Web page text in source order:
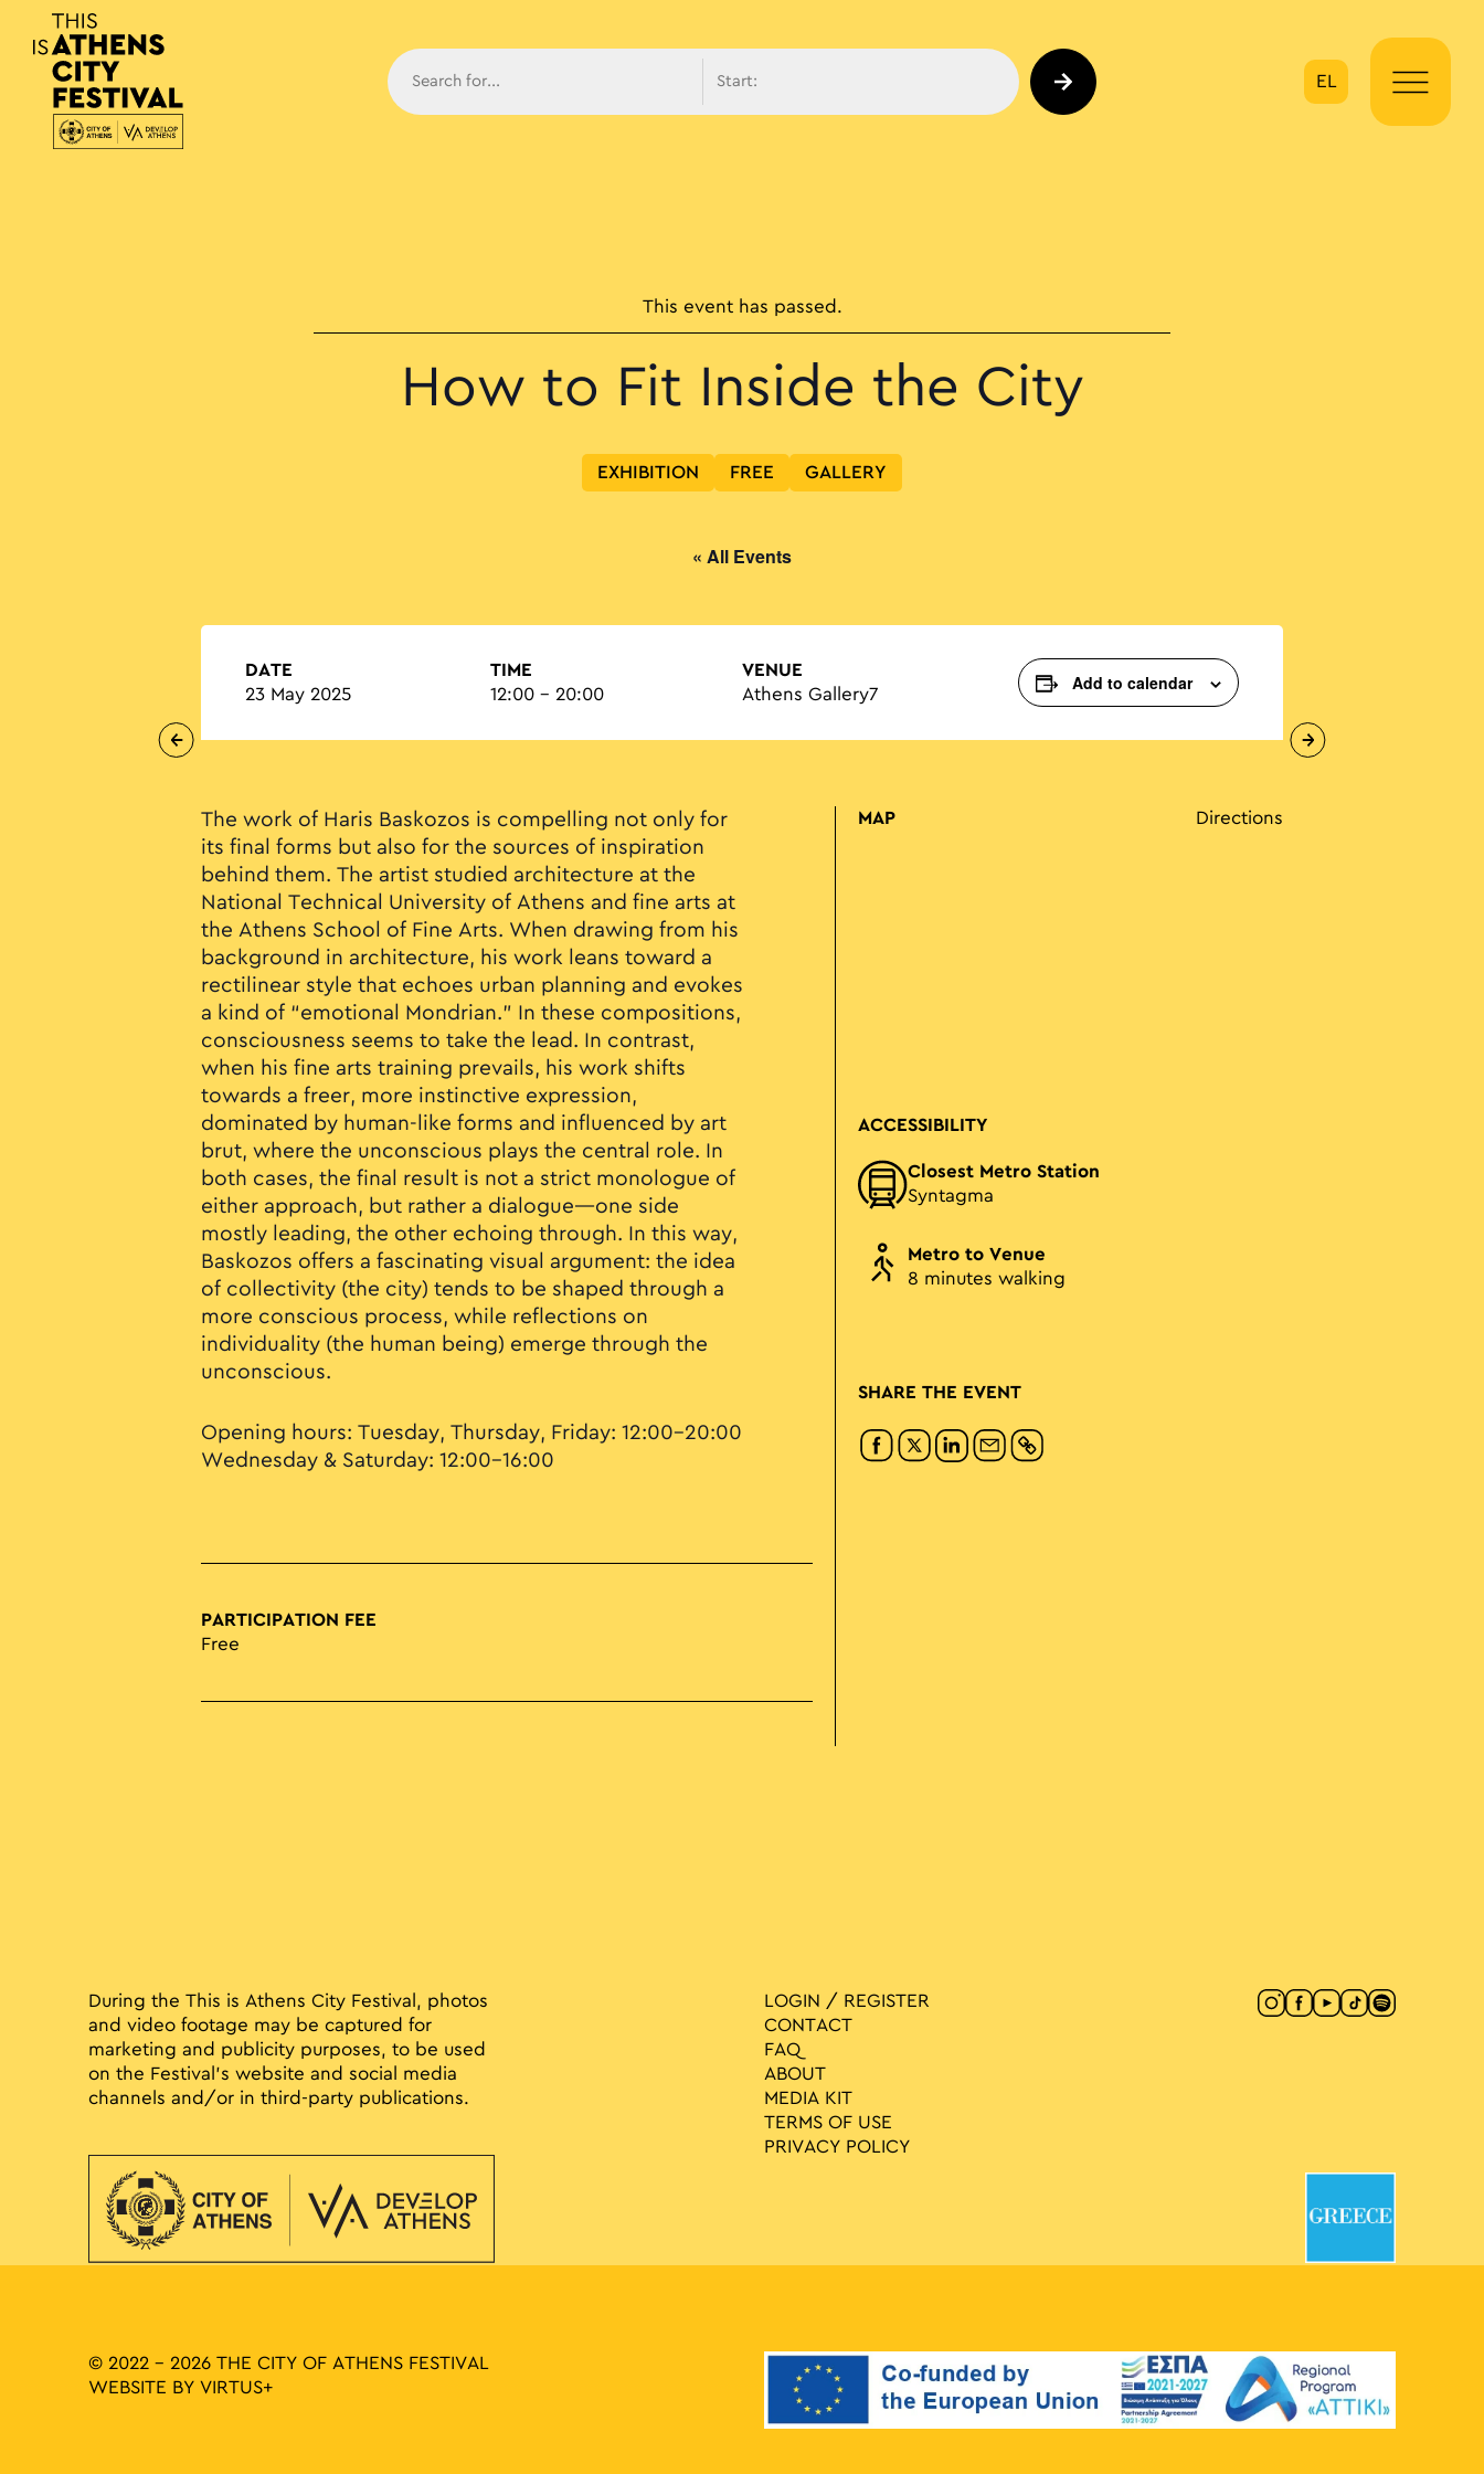
Main Navigation
EL
This event has passed.
How to Fit Inside the City
EXHIBITION FREE GALLERY
« All Events
DATE
23 May 2025
TIME
12:00 - 20:00
VENUE
Athens Gallery7
Add to calendar
The work of Haris Baskozos is compelling not only for
its final forms but also for the sources of inspiration
behind them. The artist studied architecture at the
National Technical University of Athens and fine arts at
the Athens School of Fine Arts. When drawing from his
background in architecture, his work leans toward a
rectilinear style that echoes urban planning and evokes
a kind of “emotional Mondrian.” In these compositions,
consciousness seems to take the lead. In contrast,
when his fine arts training prevails, his work shifts
towards a freer, more instinctive expression,
dominated by human-like forms and influenced by art
brut, where the unconscious plays the central role. In
both cases, the final result is not a strict monologue of
either approach, but rather a dialogue—one side
mostly leading, the other echoing through. In this way,
Baskozos offers a fascinating visual argument: the idea
of collectivity (the city) tends to be shaped through a
more conscious process, while reflections on
individuality (the human being) emerge through the
unconscious.
Opening hours: Tuesday, Thursday, Friday: 12:00–20:00
Wednesday & Saturday: 12:00–16:00
PARTICIPATION FEE
Free
MAP Directions
ACCESSIBILITY
Closest Metro Station
Syntagma
Metro to Venue
8 minutes walking
SHARE THE EVENT
During the This is Athens City Festival, photos
and video footage may be captured for
marketing and publicity purposes, to be used
on the Festival’s website and social media
channels and/or in third-party publications.
LOGIN / REGISTER
CONTACT
FAQ
ABOUT
MEDIA ΚIT
TERMS OF USE
PRIVACY POLICY
© 2022 - 2026 THE CITY OF ATHENS FESTIVAL
WEBSITE BY VIRTUS+